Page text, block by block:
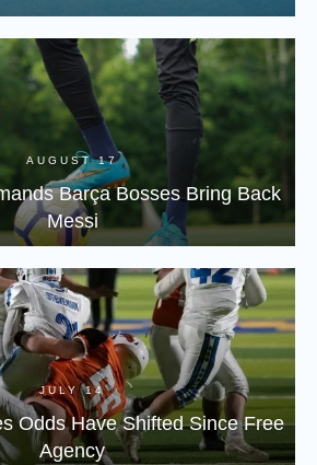
AUGUST 17
Barça Bosses Bring Back
Messi
JULY 14
Odds Have Shifted Since Free
Agency